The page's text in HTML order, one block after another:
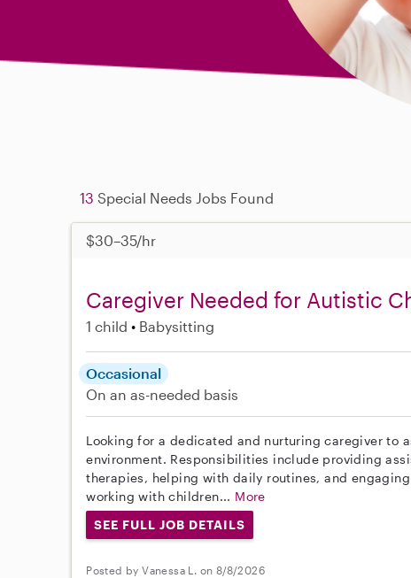
13 Special Needs Jobs Found
$30–35/hr
Caregiver Needed for Autistic
1 child Babysitting
Occasional
On an as-needed basis
Looking for a dedicated and nurturing caregiver to
environment. Responsibilities include providing
therapies, helping with daily routines, and
working with children... More
SEE FULL JOB DETAILS
Posted by Vanessa L. on 8/8/2026